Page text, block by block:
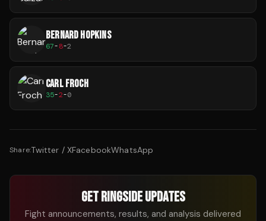
BERNARD HOPKINS
67-8-2
CARL FROCH
35-2-0
Share:Twitter / XFacebookWhatsApp
GET RINGSIDE UPDATES
Fight announcements, results, and analysis delivered